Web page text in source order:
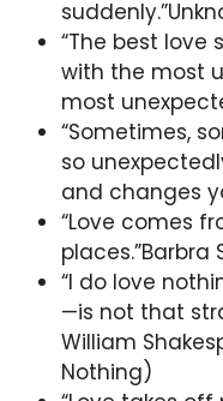
“The best love
with the most
most
“Sometimes,
so
and changes
“Love comes
places.”Barbra
“I do love
—is not that
William
Nothing)